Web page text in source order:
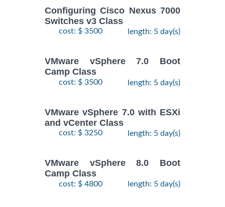
Configuring Cisco Nexus 7000
Switches v3 Class
cost: $ 3500 length: 5 day(s)
VMware vSphere 7.0 Boot
Camp Class
cost: $ 3500 length: 5 day(s)
VMware vSphere 7.0 with ESXi
and vCenter Class
cost: $ 3250 length: 5 day(s)
VMware vSphere 8.0 Boot
Camp Class
cost: $ 4800 length: 5 day(s)